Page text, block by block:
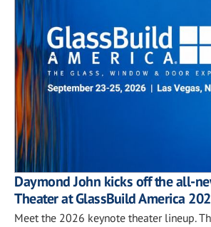
Daymond John kicks off the all-
Theater at GlassBuild America
Meet the 2026 keynote theater lineup.